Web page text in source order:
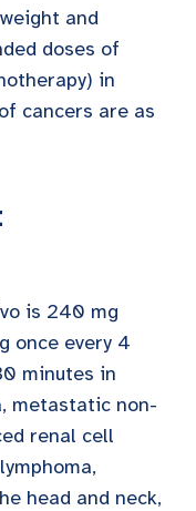
and
doses of
in
cancers are as
is 240 mg
once every 4
minutes in
metastatic non-
renal cell
head and neck,